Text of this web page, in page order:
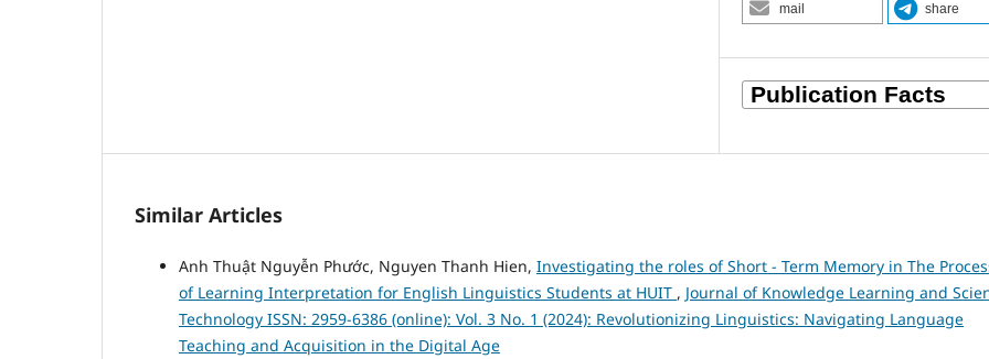
mail share
Similar Articles
Anh Thuật Nguyễn Phước, Nguyen Thanh Hien, Investigating the roles of Short - Term Memory in The
of Learning Interpretation for English Linguistics Students at HUIT , Journal of Knowledge Learning and
Technology ISSN: 2959-6386 (online): Vol. 3 No. 1 (2024): Revolutionizing Linguistics: Navigating Language
Teaching and Acquisition in the Digital Age